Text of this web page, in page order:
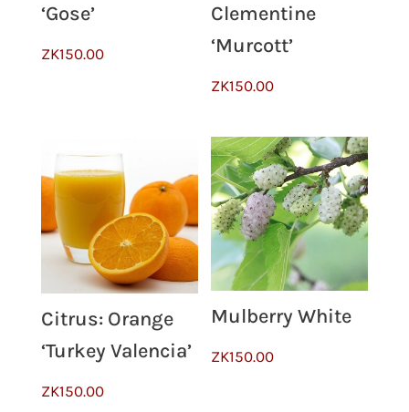
‘Gose’
ZK150.00
Clementine
‘Murcott’
ZK150.00
Citrus: Orange
‘Turkey Valencia’
ZK150.00
Mulberry White
ZK150.00